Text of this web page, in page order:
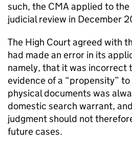
such, the CMA applied to
judicial review in December
The High Court agreed with
had made an error in its
namely, that it was incorrect
evidence of a “propensity”
physical documents was
domestic search warrant,
judgment should not
future cases.